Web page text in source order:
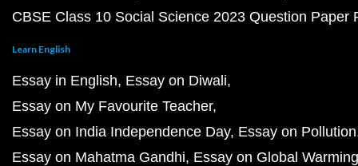
CBSE Class 10 Social Science 2023 Question Paper
Learn English
Essay in English Essay on Diwali
Essay on My Favourite Teacher
Essay on India Independence Day Essay on Pollution
Essay on Mahatma Gandhi Essay on Global Warming